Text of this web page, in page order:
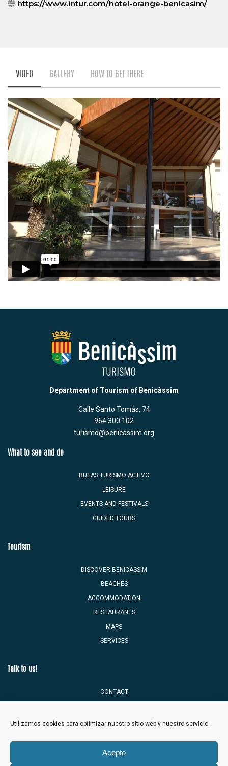
Utilizamos cookies para optimizar nuestro sitio web y nuestro servicio.
Acepto
https://www.intur.com/hotel-orange-benicasim/
VIDEO GALLERY HOW TO GET THERE
Department of Tourism of Benicàssim
Calle Santo Tomás, 74
964 300 102
turismo@benicassim.org
What to see and do
RUTAS TURISMO ACTIVO
LEISURE
EVENTS AND FESTIVALS
GUIDED TOURS
Tourism
DISCOVER BENICÀSSIM
BEACHES
ACCOMMODATION
RESTAURANTS
MAPS
SERVICES
Talk to us!
CONTACT